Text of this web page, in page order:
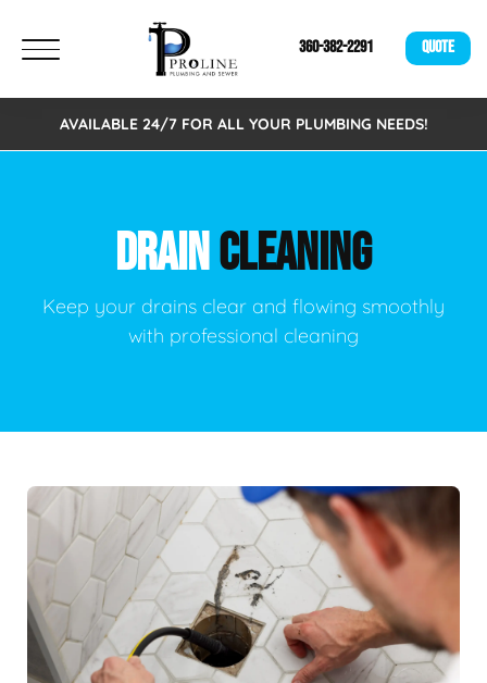
360-382-2291 QUOTE
AVAILABLE 24/7 FOR ALL YOUR PLUMBING NEEDS!
DRAINCLEANING
Keep your drains clear and flowing smoothly
with professional cleaning